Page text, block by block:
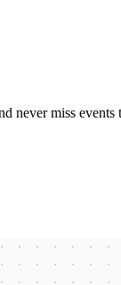
never miss events